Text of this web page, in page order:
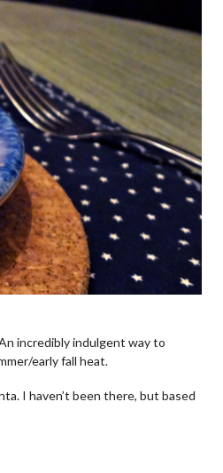
incredibly indulgent way to
early fall heat.
I haven’t been there, but based